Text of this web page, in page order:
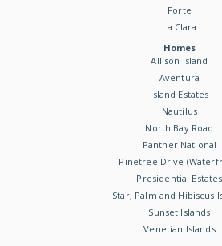
Forte
La Clara
Homes
Allison Island
Aventura
Island Estates
Nautilus
North Bay Road
Panther National
Pinetree Drive
Presidential Estates
Star, Palm and Hibiscus
Sunset Islands
Venetian Islands